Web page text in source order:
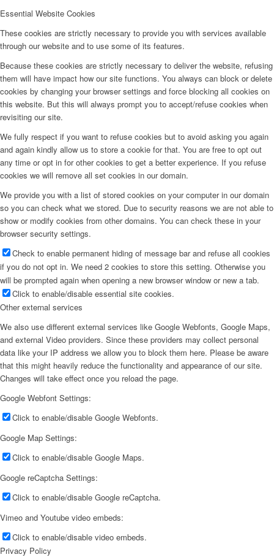
Essential Website Cookies
These cookies are strictly necessary to provide you with services available
through our website and to use some of its features.
Because these cookies are strictly necessary to deliver the website, refusing
them will have impact how our site functions. You always can block or delete
cookies by changing your browser settings and force blocking all cookies on
this website. But this will always prompt you to accept/refuse cookies when
revisiting our site.
We fully respect if you want to refuse cookies but to avoid asking you again
and again kindly allow us to store a cookie for that. You are free to opt out
any time or opt in for other cookies to get a better experience. If you refuse
cookies we will remove all set cookies in our domain.
We provide you with a list of stored cookies on your computer in our domain
so you can check what we stored. Due to security reasons we are not able to
show or modify cookies from other domains. You can check these in your
browser security settings.
Check to enable permanent hiding of message bar and refuse all cookies
if you do not opt in. We need 2 cookies to store this setting. Otherwise you
will be prompted again when opening a new browser window or new a tab.
Click to enable/disable essential site cookies.
Other external services
We also use different external services like Google Webfonts, Google Maps,
and external Video providers. Since these providers may collect personal
data like your IP address we allow you to block them here. Please be aware
that this might heavily reduce the functionality and appearance of our site.
Changes will take effect once you reload the page.
Google Webfont Settings:
Click to enable/disable Google Webfonts.
Google Map Settings:
Click to enable/disable Google Maps.
Google reCaptcha Settings:
Click to enable/disable Google reCaptcha.
Vimeo and Youtube video embeds:
Click to enable/disable video embeds.
Privacy Policy